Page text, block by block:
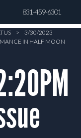
831-459-6301
>
3/30/2023
IN HALF MOON